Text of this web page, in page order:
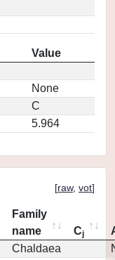
Value
None
C
5.964
[raw, vot]
Family
name
Cj
Chaldaea